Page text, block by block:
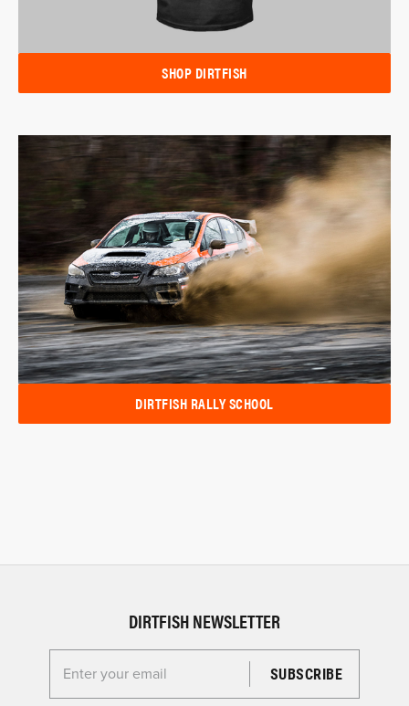
SHOP DIRTFISH
DIRTFISH RALLY SCHOOL
DIRTFISH NEWSLETTER
Enter your email for the Dirtfish Newsletter